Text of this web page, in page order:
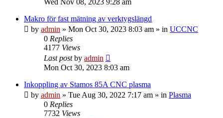
Makro för fast mätning av verktygslängd
by admin » Mon Oct 30, 2023 8:03 am » in UCCNC
0 Replies
4177 Views
Last postby admin
Mon Oct 30, 2023 8:03 am
Inkoppling av Stamos 85A CNC plasma
by admin » Tue Aug 30, 2022 7:17 am » in Plasma
0 Replies
7732 Views